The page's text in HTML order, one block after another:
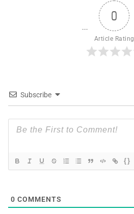
0
Article Rating
Subscribe
{}
0 COMMENTS